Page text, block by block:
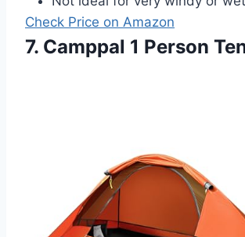
Check Price on Amazon
7. Camppal 1 Person